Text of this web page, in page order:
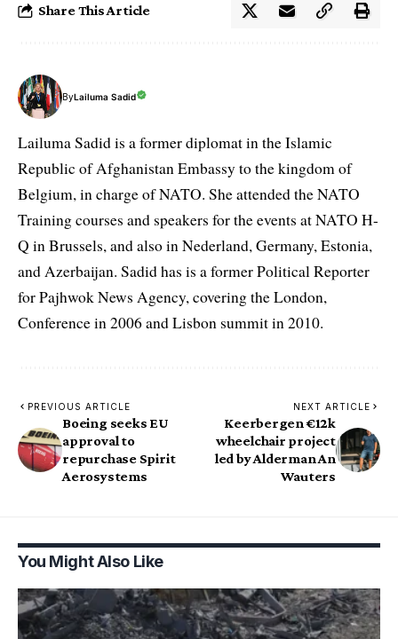
Share This Article
ByLailuma Sadid
Lailuma Sadid is a former diplomat in the Islamic
Republic of Afghanistan Embassy to the kingdom of
Belgium, in charge of NATO. She attended the NATO
Training courses and speakers for the events at NATO H-
Q in Brussels, and also in Nederland, Germany, Estonia,
and Azerbaijan. Sadid has is a former Political Reporter
for Pajhwok News Agency, covering the London,
Conference in 2006 and Lisbon summit in 2010.
PREVIOUS ARTICLE
Boeing seeks EU
approval to
repurchase Spirit
Aerosystems
NEXT ARTICLE
Keerbergen €12k
wheelchair project
led by Alderman An
Wauters
You Might Also Like